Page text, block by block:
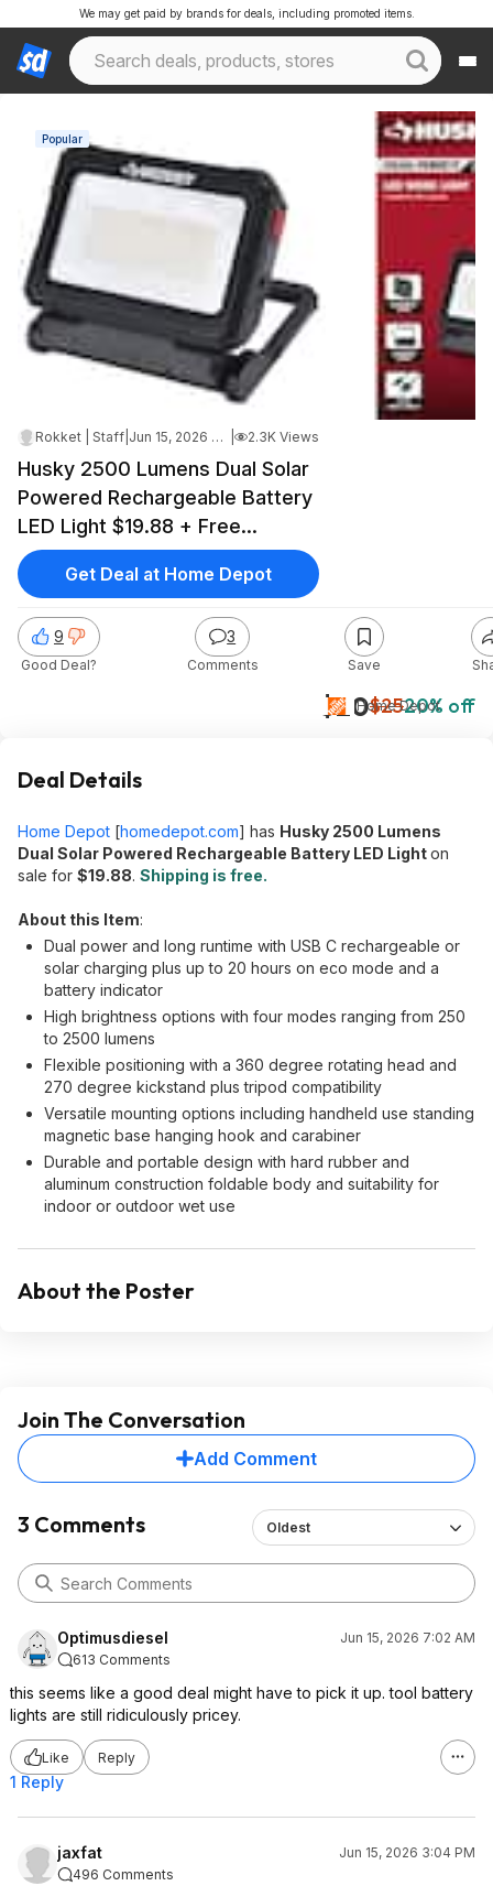
We may get paid by brands for deals, including promoted items.
Popular
Rokket | Staff Jun 15, 2026 4:33 AM 2.3K Views
Husky 2500 Lumens Dual Solar
Powered Rechargeable Battery
LED Light $19.88 + Free
Shipping
$20$2520% off
Home Depot
9
Good Deal?
3
Comments Save
Get Deal at Home Depot
Deal Details
Home Depot [homedepot.com] has Husky 2500 Lumens
Dual Solar Powered Rechargeable Battery LED Lighton
sale for $19.88. Shipping is free.
About this Item:
Dual power and long runtime with USB C rechargeable or
solar charging plus up to 20 hours on eco mode and a
battery indicator
High brightness options with four modes ranging from 250
to 2500 lumens
Flexible positioning with a 360 degree rotating head and
270 degree kickstand plus tripod compatibility
Versatile mounting options including handheld use standing
magnetic base hanging hook and carabiner
Durable and portable design with hard rubber and
aluminum construction foldable body and suitability for
indoor or outdoor wet use
About the Poster
Join The Conversation
Add Comment
3 Comments Oldest
Optimusdiesel
Jun 15, 2026 7:02 AM
613 Comments
this seems like a good deal might have to pick it up. tool battery
lights are still ridiculously pricey.
Like Reply
1 Reply
jaxfat
Jun 15, 2026 3:04 PM
496 Comments